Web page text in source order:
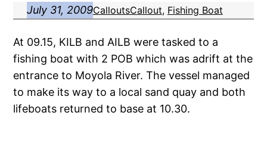
July 31, 2009CalloutsCallout, Fishing Boat
At 09.15, KILB and AILB were tasked to a
fishing boat with 2 POB which was adrift at the
entrance to Moyola River. The vessel managed
to make its way to a local sand quay and both
lifeboats returned to base at 10.30.